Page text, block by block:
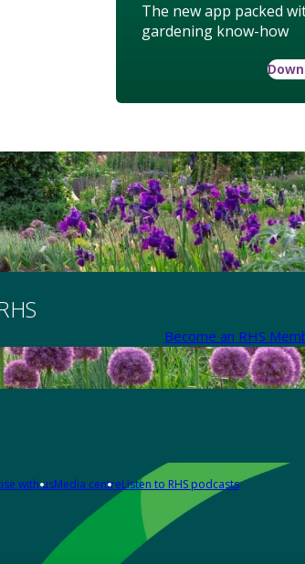
The new app packed
gardening know-how
Become an RHS
with usMedia centreListen to RHS podcasts